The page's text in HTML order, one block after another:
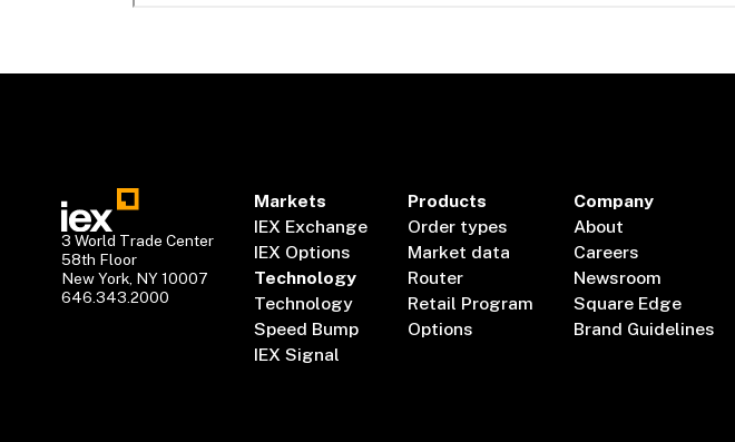
3 World Trade Center
58th Floor
New York, NY 10007
646.343.2000
Markets
IEX Exchange
IEX Options
Technology
Technology
Speed Bump
IEX Signal
Products
Order types
Market data
Router
Retail Program
Options
Company
About
Careers
Newsroom
Square Edge
Brand Guidelines